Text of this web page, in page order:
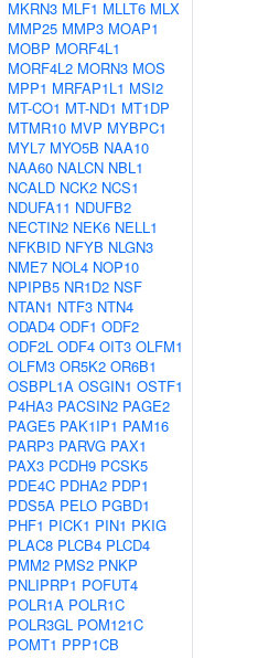
MKRN3 MLF1 MLLT6 MLX
MMP25 MMP3 MOAP1
MOBP MORF4L1
MORF4L2 MORN3 MOS
MPP1 MRFAP1L1 MSI2
MT-CO1 MT-ND1 MT1DP
MTMR10 MVP MYBPC1
MYL7 MYO5B NAA10
NAA60 NALCN NBL1
NCALD NCK2 NCS1
NDUFA11 NDUFB2
NECTIN2 NEK6 NELL1
NFKBID NFYB NLGN3
NME7 NOL4 NOP10
NPIPB5 NR1D2 NSF
NTAN1 NTF3 NTN4
ODAD4 ODF1 ODF2
ODF2L ODF4 OIT3 OLFM1
OLFM3 OR5K2 OR6B1
OSBPL1A OSGIN1 OSTF1
P4HA3 PACSIN2 PAGE2
PAGE5 PAK1IP1 PAM16
PARP3 PARVG PAX1
PAX3 PCDH9 PCSK5
PDE4C PDHA2 PDP1
PDS5A PELO PGBD1
PHF1 PICK1 PIN1 PKIG
PLAC8 PLCB4 PLCD4
PMM2 PMS2 PNKP
PNLIPRP1 POFUT4
POLR1A POLR1C
POLR3GL POM121C
POMT1 PPP1CB